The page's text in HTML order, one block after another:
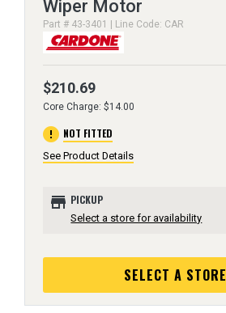
Wiper Motor
Part # 43-3401 | Line Code: CAR
$210.69
Core Charge: $14.00
error NOT FITTED
See Product Details
store PICKUP
Select a store for availability
SELECT A STORE